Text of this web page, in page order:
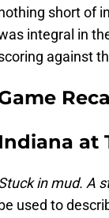
short of
integral in
against
Indiana at
in mud. A
used to